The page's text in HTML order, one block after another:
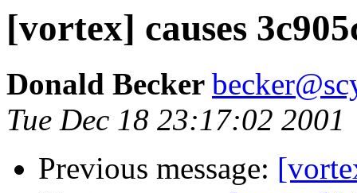
[vortex] causes
Donald Becker
Tue Dec 18 23:17:02 2001
Previous message: